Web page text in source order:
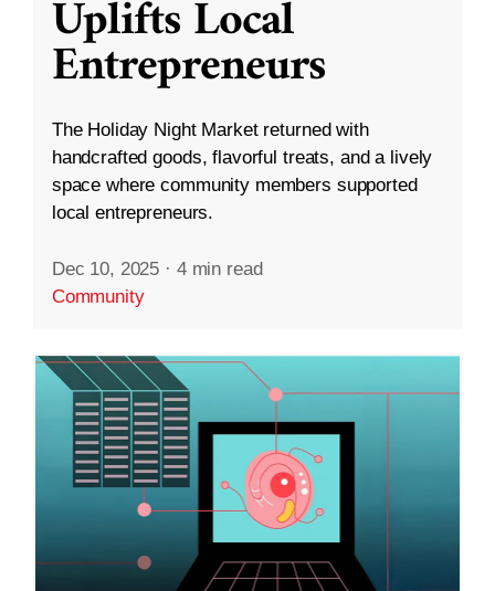
Uplifts Local
Entrepreneurs
The Holiday Night Market returned with
handcrafted goods, flavorful treats, and a lively
space where community members supported
local entrepreneurs.
Dec 10, 2025 · 4 min read
Community